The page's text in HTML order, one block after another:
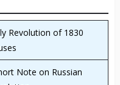
Revolution of 1830
Note on Russian